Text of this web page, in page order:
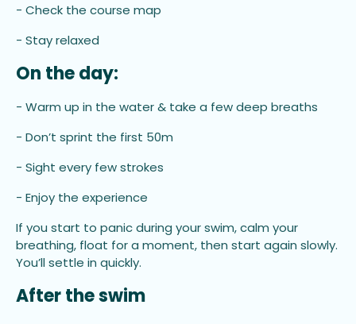
- Check the course map
- Stay relaxed
On the day:
- Warm up in the water & take a few deep breaths
- Don’t sprint the first 50m
- Sight every few strokes
- Enjoy the experience
If you start to panic during your swim, calm your
breathing, float for a moment, then start again slowly.
You’ll settle in quickly.
After the swim